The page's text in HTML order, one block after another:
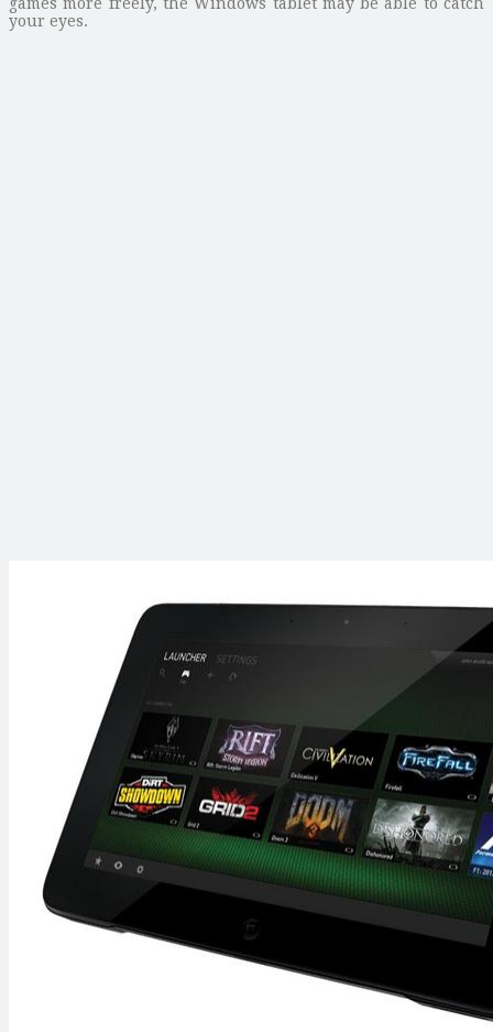
your eyes.